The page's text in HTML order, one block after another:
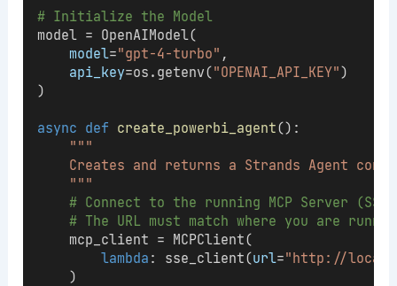
# Initialize the Model
model = OpenAIModel(
model="gpt-4-turbo" ,
api_key=os.getenv("OPENAI_API_KEY")
)
async def create_powerbi_agent():
"""
Creates and returns a Strands Agent
    """
# Connect to the running MCP Server
# The URL must match where you are
    mcp_client = MCPClient(
lambda : sse_client(url="http://
    )